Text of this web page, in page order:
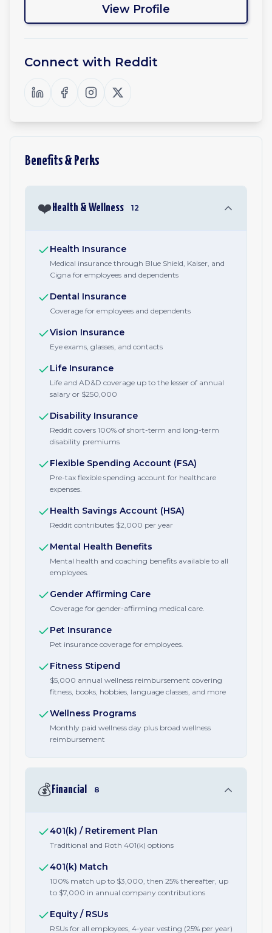
View Profile
Connect with Reddit
Benefits & Perks
❤️ Health & Wellness 12
Health Insurance
Medical insurance through Blue Shield, Kaiser, and
Cigna for employees and dependents
Dental Insurance
Coverage for employees and dependents
Vision Insurance
Eye exams, glasses, and contacts
Life Insurance
Life and AD&D coverage up to the lesser of annual
salary or $250,000
Disability Insurance
Reddit covers 100% of short-term and long-term
disability premiums
Flexible Spending Account (FSA)
Pre-tax flexible spending account for healthcare
expenses.
Health Savings Account (HSA)
Reddit contributes $2,000 per year
Mental Health Benefits
Mental health and coaching benefits available to all
employees.
Gender Affirming Care
Coverage for gender-affirming medical care.
Pet Insurance
Pet insurance coverage for employees.
Fitness Stipend
$5,000 annual wellness reimbursement covering
fitness, books, hobbies, language classes, and more
Wellness Programs
Monthly paid wellness day plus broad wellness
reimbursement
💰 Financial 8
401(k) / Retirement Plan
Traditional and Roth 401(k) options
401(k) Match
100% match up to $3,000, then 25% thereafter, up
to $7,000 in annual company contributions
Equity / RSUs
RSUs for all employees, 4-year vesting (25% per year)